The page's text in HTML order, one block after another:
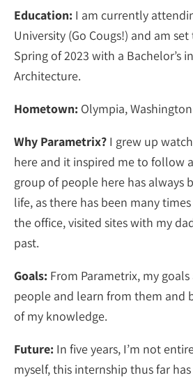
Education: I am currently
University (Go Cougs!) and am
Spring of 2023 with a Bachelor’s
Architecture.
Hometown: Olympia,
Why Parametrix? I grew up
here and it inspired me to follow
group of people here has always
life, as there has been many
the office, visited sites with my
past.
Goals: From Parametrix, my
people and learn from them and
of my knowledge.
Future: In five years, I’m not
myself, this internship thus far